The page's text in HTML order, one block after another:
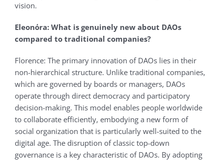
vision.
Eleonόra: What is genuinely new about DAOs
compared to traditional companies?
Florence: The primary innovation of DAOs lies in their
non-hierarchical structure. Unlike traditional companies,
which are governed by boards or managers, DAOs
operate through direct democracy and participatory
decision-making. This model enables people worldwide
to collaborate efficiently, embodying a new form of
social organization that is particularly well-suited to the
digital age. The disruption of classic top-down
governance is a key characteristic of DAOs. By adopting